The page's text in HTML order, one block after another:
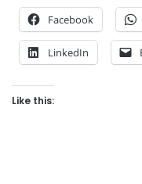
Facebook
LinkedIn
Like this: